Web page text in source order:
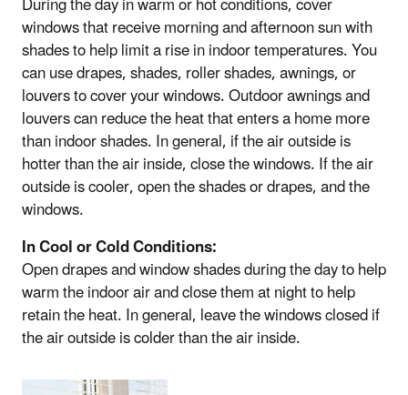
windows that receive morning and afternoon sun with
shades to help limit a rise in indoor temperatures. You
can use drapes, shades, roller shades, awnings, or
louvers to cover your windows. Outdoor awnings and
louvers can reduce the heat that enters a home more
than indoor shades. In general, if the air outside is
hotter than the air inside, close the windows. If the air
outside is cooler, open the shades or drapes, and the
windows.
In Cool or Cold Conditions:
Open drapes and window shades during the day to help
warm the indoor air and close them at night to help
retain the heat. In general, leave the windows closed if
the air outside is colder than the air inside.